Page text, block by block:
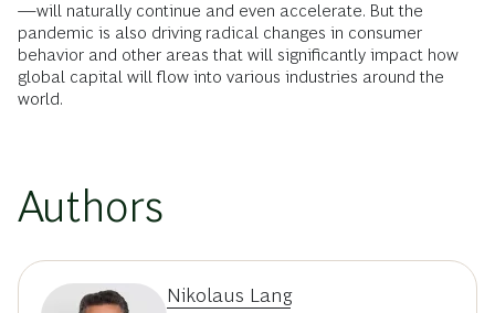
—will naturally continue and even accelerate. But the
pandemic is also driving radical changes in consumer
behavior and other areas that will significantly impact how
global capital will flow into various industries around the
world.
Authors
Nikolaus Lang